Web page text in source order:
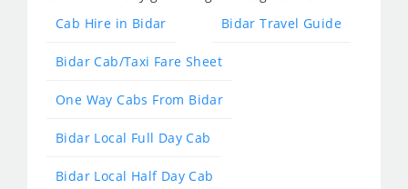
Cab Hire in Bidar
Bidar Travel Guide
Bidar Cab/Taxi Fare Sheet
One Way Cabs From Bidar
Bidar Local Full Day Cab
Bidar Local Half Day Cab